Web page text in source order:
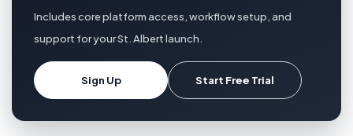
Includes core platform access, workflow setup, and
support for your St. Albert launch.
Sign Up Start Free Trial